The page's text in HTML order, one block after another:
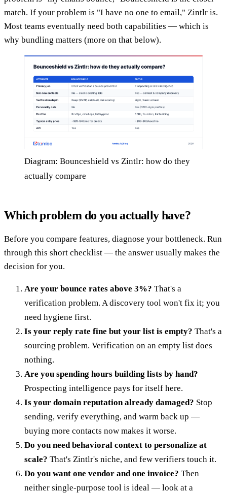
match. If your problem is "I have no one to email," Zintlr is.
Most teams eventually need both capabilities — which is
why bundling matters (more on that below).
Diagram: Bounceshield vs Zintlr: how do they
actually compare
Which problem do you actually have?
Before you compare features, diagnose your bottleneck. Run
through this short checklist — the answer usually makes the
decision for you.
Are your bounce rates above 3%? That's a
verification problem. A discovery tool won't fix it; you
need hygiene first.
Is your reply rate fine but your list is empty? That's a
sourcing problem. Verification on an empty list does
nothing.
Are you spending hours building lists by hand?
Prospecting intelligence pays for itself here.
Is your domain reputation already damaged? Stop
sending, verify everything, and warm back up —
buying more contacts now makes it worse.
Do you need behavioral context to personalize at
scale? That's Zintlr's niche, and few verifiers touch it.
Do you want one vendor and one invoice? Then
neither single-purpose tool is ideal — look at a